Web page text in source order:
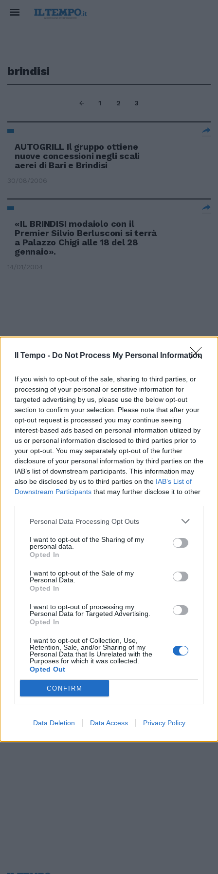
Il Tempo - Do Not Process My Personal Information
If you wish to opt-out of the sale, sharing to third parties, or
processing of your personal or sensitive information for
targeted advertising by us, please use the below opt-out
section to confirm your selection. Please note that after your
opt-out request is processed you may continue seeing
interest-based ads based on personal information utilized by
us or personal information disclosed to third parties prior to
your opt-out. You may separately opt-out of the further
disclosure of your personal information by third parties on the
IAB’s list of downstream participants. This information may
also be disclosed by us to third parties on the IAB’s List of
Downstream Participants that may further disclose it to other
Personal Data Processing Opt Outs
I want to opt-out of the Sharing of my
personal data.
Opted In
I want to opt-out of the Sale of my
Personal Data.
Opted In
I want to opt-out of processing my
Personal Data for Targeted Advertising.
Opted In
I want to opt-out of Collection, Use,
Retention, Sale, and/or Sharing of my
Personal Data that Is Unrelated with the
Purposes for which it was collected.
Opted Out
CONFIRM
Data Deletion Data Access Privacy Policy
brindisi
1 2 3
AUTOGRILL Il gruppo ottiene
nuove concessioni negli scali
aerei di Bari e Brindisi
30/08/2006
«IL BRINDISI modaiolo con il
Premier Silvio Berlusconi si terrà
a Palazzo Chigi alle 18 del 28
gennaio».
14/01/2004
Dopo il brindisi breve vacanza a
Napoli
01/01/2004
della centrale di Enipower
15/07/2003
VIA la partnership tra Enel e
British Gas nel progetto di
Brindisi lng.
24/06/2003
«Brindisi scudetto, poi il Real»
09/05/2003
1 2 3